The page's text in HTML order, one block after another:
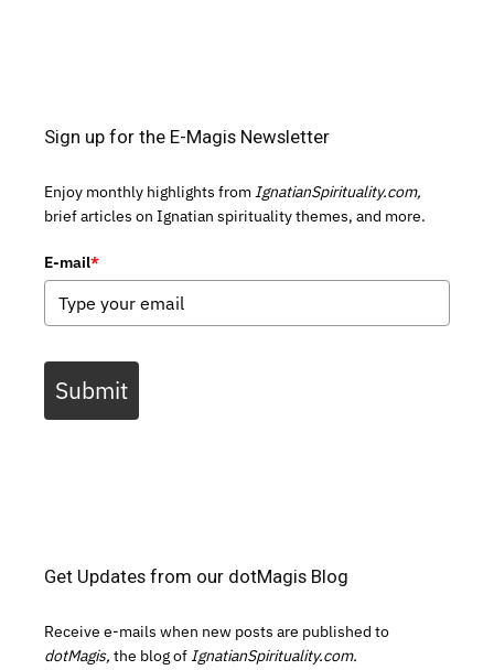
Sign up for the E-Magis Newsletter
Enjoy monthly highlights from IgnatianSpirituality.com,
brief articles on Ignatian spirituality themes, and more.
E-mail*
Submit
Get Updates from our dotMagis Blog
Receive e-mails when new posts are published to
dotMagis, the blog of IgnatianSpirituality.com.